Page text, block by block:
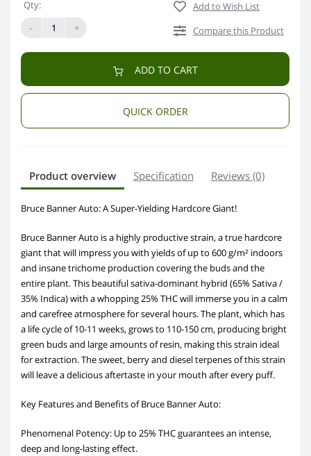
Qty:
-
+
Add to Wish List
Compare this Product
ADD TO CART
QUICK ORDER
Product overview Specification Reviews (0)
Bruce Banner Auto: A Super-Yielding Hardcore Giant!
Bruce Banner Auto is a highly productive strain, a true hardcore
giant that will impress you with yields of up to 600 g/m² indoors
and insane trichome production covering the buds and the
entire plant. This beautiful sativa-dominant hybrid (65% Sativa /
35% Indica) with a whopping 25% THC will immerse you in a calm
and carefree atmosphere for several hours. The plant, which has
a life cycle of 10-11 weeks, grows to 110-150 cm, producing bright
green buds and large amounts of resin, making this strain ideal
for extraction. The sweet, berry and diesel terpenes of this strain
will leave a delicious aftertaste in your mouth after every puff.
Key Features and Benefits of Bruce Banner Auto:
Phenomenal Potency: Up to 25% THC guarantees an intense,
deep and long-lasting effect.